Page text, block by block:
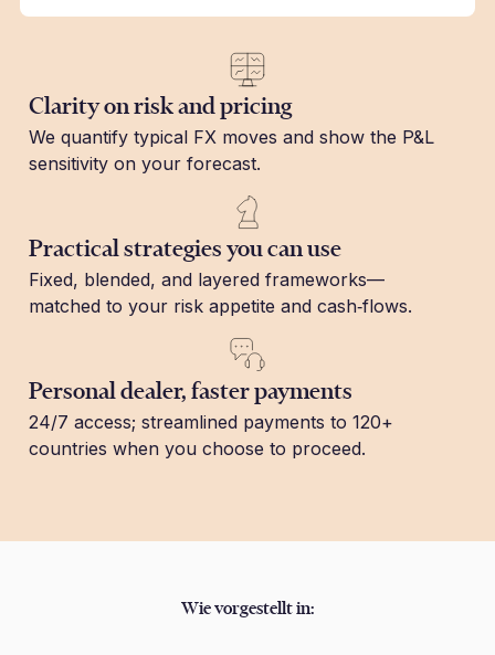
Clarity on risk and pricing
We quantify typical FX moves and show the P&L
sensitivity on your forecast.
Practical strategies you can use
Fixed, blended, and layered frameworks—
matched to your risk appetite and cash‑flows.
Personal dealer, faster payments
24/7 access; streamlined payments to 120+
countries when you choose to proceed.
Wie vorgestellt in: